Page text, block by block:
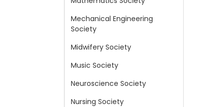
Mechanical Engineering
Society
Midwifery Society
Music Society
Neuroscience Society
Nursing Society